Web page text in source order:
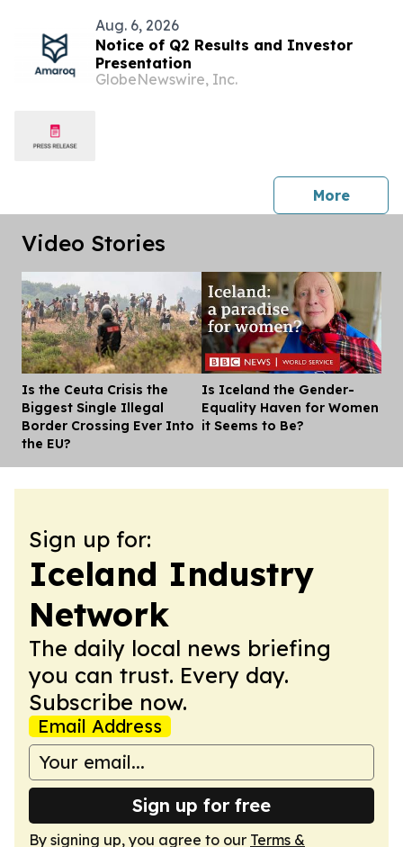
Aug. 6, 2026
Notice of Q2 Results and Investor
Presentation
GlobeNewswire, Inc.
Morepress
Video Stories
Is the Ceuta Crisis the
Biggest Single Illegal
Border Crossing Ever Into
the EU?
Is Iceland the Gender-
Equality Haven for Women
it Seems to Be?
Sign up for:
Iceland Industry
Network
The daily local news briefing
you can trust. Every day.
Subscribe now.
Email Address
Sign up for free
By signing up, you agree to our Terms &